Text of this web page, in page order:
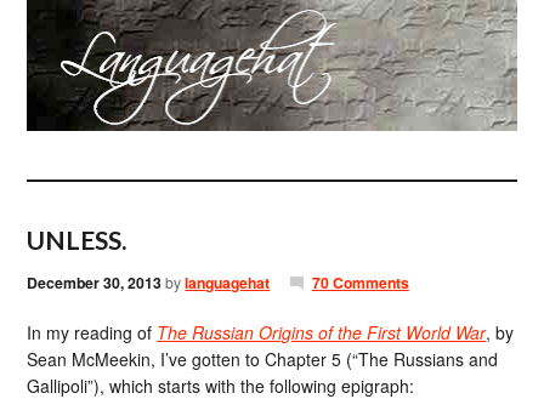
UNLESS.
December 30, 2013bylanguagehat 70 Comments
In my reading of The Russian Origins of the First World War, by
Sean McMeekin, I’ve gotten to Chapter 5 (“The Russians and
Gallipoli”), which starts with the following epigraph: